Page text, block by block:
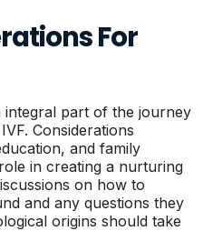
For
part of the journey
Considerations
and family
in creating a nurturing
on how to
and any questions they
origins should take